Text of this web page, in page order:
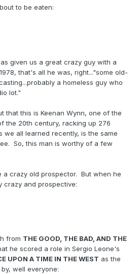
to be eaten:
given us a great crazy guy with a
that's all he was, right..."some old-
a homeless guy who
lot."
that this is Keenan Wynn, one of the
the 20th century, racking up 276
we all learned recently, is the same
So, this man is worthy of a few
a crazy old prospector. But when he
crazy and prospective:
from THE GOOD, THE BAD, AND THE
he scored a role in Sergio Leone's
UPON A TIME IN THE WEST as the
well everyone: